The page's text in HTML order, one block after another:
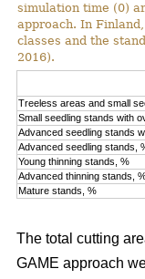
simulation time (0)
approach. In
classes and the
2016).
Treeless areas and small
Small seedling stands with
Advanced seedling stands
Advanced seedling stands,
Young thinning stands, %
Advanced thinning stands,
Mature stands, %
The total cutting
GAME approach